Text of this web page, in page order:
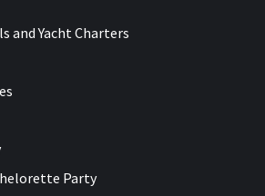
and Yacht Charters
Party